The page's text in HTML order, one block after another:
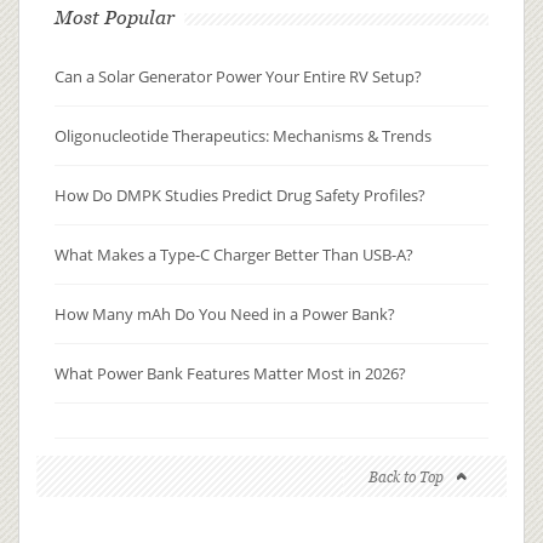
Most Popular
Can a Solar Generator Power Your Entire RV Setup?
Oligonucleotide Therapeutics: Mechanisms & Trends
How Do DMPK Studies Predict Drug Safety Profiles?
What Makes a Type-C Charger Better Than USB-A?
How Many mAh Do You Need in a Power Bank?
What Power Bank Features Matter Most in 2026?
Back to Top